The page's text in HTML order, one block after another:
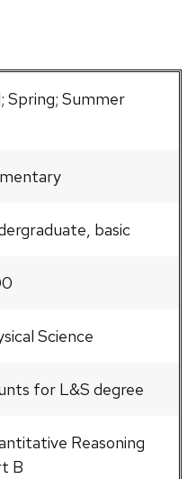
Spring; Summer
basic
Science
for L&S degree
Reasoning
B